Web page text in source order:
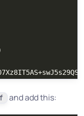
and add this: